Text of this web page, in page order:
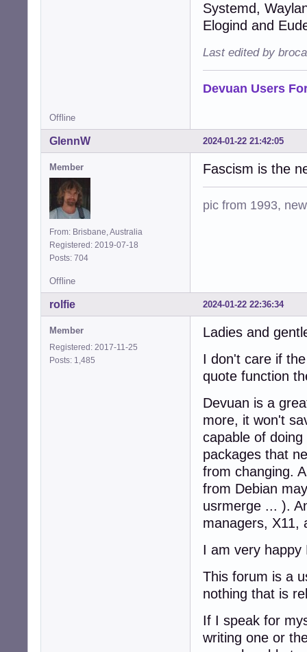
Systemd,
Elogind and
Last edited by
Devuan Users
Offline
2024-01-22 21:42:05
GlennW
Member
From: Brisbane, Australia
Registered: 2019-07-18
Posts: 704
Fascism is the
pic from 1993,
Offline
2024-01-22 22:36:34
rolfie
Member
Registered: 2017-11-25
Posts: 1,485
Ladies and
I don't care if
quote function
Devuan is a
more, it won't
capable of
packages that
from changing.
from Debian
usrmerge ... ).
managers, X11,
I am very happy
This forum is a
nothing that is
If I speak for
writing one or